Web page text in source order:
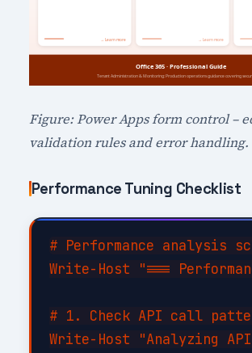
Figure: Power Apps form control –
validation rules and error handling.
Performance Tuning Checklist
# Performance analysis
Write-Host "===
# 1. Check API call
Write-Host "Analyzing